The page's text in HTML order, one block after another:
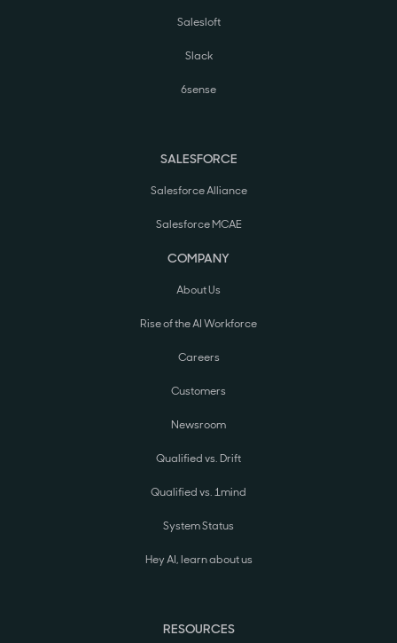
Salesloft
Slack
6sense
SALESFORCE
Salesforce Alliance
Salesforce MCAE
COMPANY
About Us
Rise of the AI Workforce
Careers
Customers
Newsroom
Qualified vs. Drift
Qualified vs. 1mind
System Status
Hey AI, learn about us
RESOURCES